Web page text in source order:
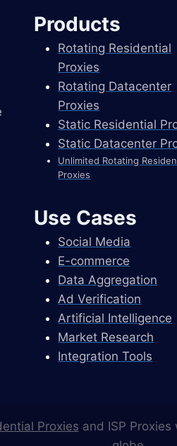
Products
Rotating Residential
Proxies
Rotating Datacenter
Proxies
Static Residential
Static Datacenter
Unlimited Rotating
Proxies
Use Cases
Social Media
E-commerce
Data Aggregation
Ad Verification
Artificial Intelligence
Market Research
Integration Tools
Proxies and ISP